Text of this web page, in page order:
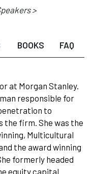
>
BOOKS FAQ
at Morgan Stanley.
responsible for
to
the firm. She was the
Multicultural
the award winning
formerly headed
equity capital